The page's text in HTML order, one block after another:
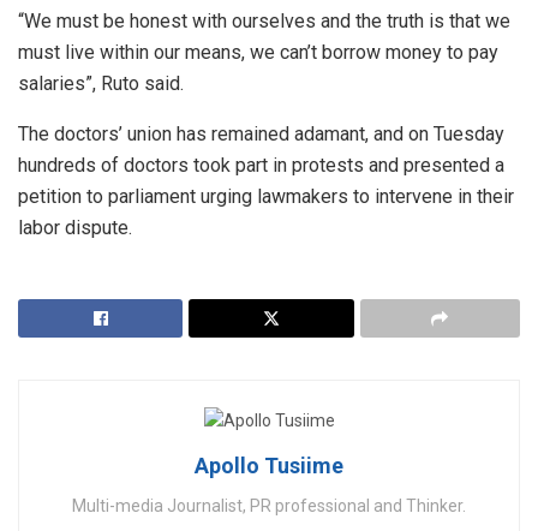
“We must be honest with ourselves and the truth is that we
must live within our means, we can’t borrow money to pay
salaries”, Ruto said.
The doctors’ union has remained adamant, and on Tuesday
hundreds of doctors took part in protests and presented a
petition to parliament urging lawmakers to intervene in their
labor dispute.
Apollo Tusiime
Multi-media Journalist, PR professional and Thinker.